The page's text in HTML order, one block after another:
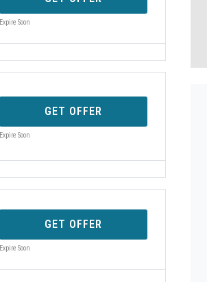
Expire Soon
GET OFFER
Expire Soon
GET OFFER
Expire Soon